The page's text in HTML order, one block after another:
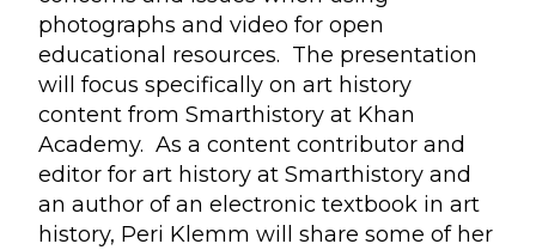
photographs and video for open
educational resources. The presentation
will focus specifically on art history
content from Smarthistory at Khan
Academy. As a content contributor and
editor for art history at Smarthistory and
an author of an electronic textbook in art
history, Peri Klemm will share some of her